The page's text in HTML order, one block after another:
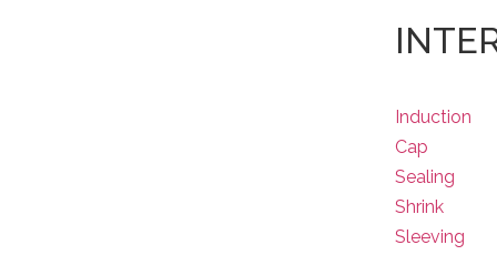
Induction
Cap
Sealing
Shrink
Sleeving